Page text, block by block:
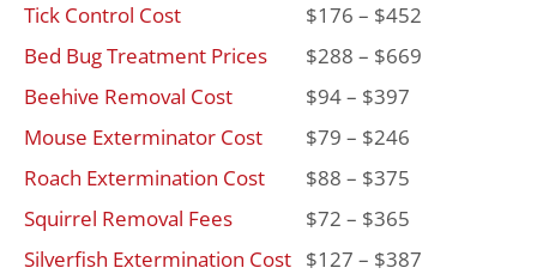
Tick Control Cost
$176 – $452
Bed Bug Treatment Prices
$288 – $669
Beehive Removal Cost
$94 – $397
Mouse Exterminator Cost
$79 – $246
Roach Extermination Cost
$88 – $375
Squirrel Removal Fees
$72 – $365
Silverfish Extermination Cost $127 – $387